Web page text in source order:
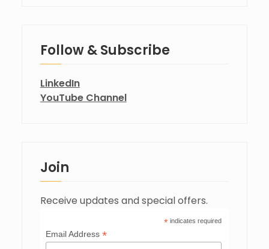
Follow & Subscribe
LinkedIn
YouTube Channel
Join
Receive updates and special offers.
*indicates required
Email Address*